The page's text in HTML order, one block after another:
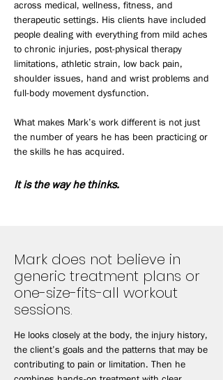
across medical, wellness, fitness, and
therapeutic settings. His clients have included
people dealing with everything from mild aches
to chronic injuries, post-physical therapy
limitations, athletic strain, low back pain,
shoulder issues, hand and wrist problems and
full-body movement dysfunction.
What makes Mark’s work different is not just
the number of years he has been practicing or
the skills he has acquired.
It is the way he thinks.
Mark does not believe in
generic treatment plans or
one-size-fits-all workout
sessions.
He looks closely at the body, the injury history,
the client’s goals and the patterns that may be
contributing to pain or limitation. Then he